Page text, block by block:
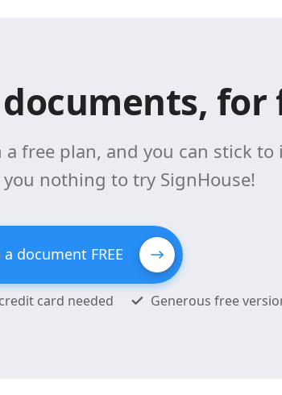
for
a free plan, and you can stick to
nothing to try SignHouse!
a document FREE
card needed Generous free